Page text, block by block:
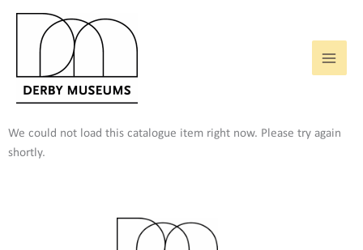
We could not load this catalogue item right now. Please try again
shortly.